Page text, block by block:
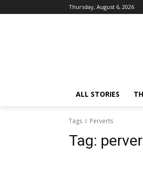
Thursday, August 6, 2026
ALL STORIES
Tags Perverts
Tag: